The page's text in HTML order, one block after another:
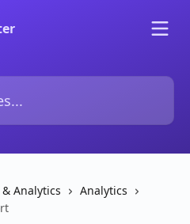
Analytics
Analytics